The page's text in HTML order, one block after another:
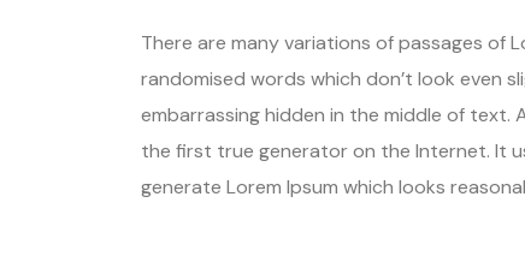
There are many variations of passages of
randomised words which don’t look even
embarrassing hidden in the middle of text.
the first true generator on the Internet. It
generate Lorem Ipsum which looks